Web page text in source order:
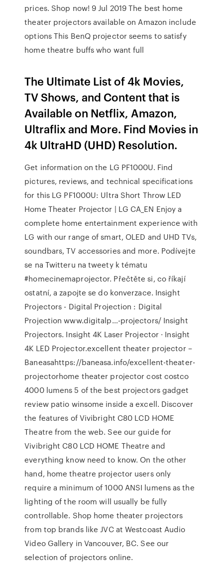
prices. Shop now! 9 Jul 2019 The best home
theater projectors available on Amazon include
options This BenQ projector seems to satisfy
home theatre buffs who want full
The Ultimate List of 4k Movies,
TV Shows, and Content that is
Available on Netflix, Amazon,
Ultraflix and More. Find Movies in
4k UltraHD (UHD) Resolution.
Get information on the LG PF1000U. Find
pictures, reviews, and technical specifications
for this LG PF1000U: Ultra Short Throw LED
Home Theater Projector | LG CA_EN Enjoy a
complete home entertainment experience with
LG with our range of smart, OLED and UHD TVs,
soundbars, TV accessories and more. Podívejte
se na Twitteru na tweety k tématu
#homecinemaprojector. Přečtěte si, co říkají
ostatní, a zapojte se do konverzace. Insight
Projectors - Digital Projection : Digital
Projection www.digitalp…-projectors/ Insight
Projectors. Insight 4K Laser Projector · Insight
4K LED Projector.excellent theater projector –
Baneasahttps://baneasa.info/excellent-theater-
projectorhome theater projector cost costco
4000 lumens 5 of the best projectors gadget
review patio winsome inside a excell. Discover
the features of Vivibright C80 LCD HOME
Theatre from the web. See our guide for
Vivibright C80 LCD HOME Theatre and
everything know need to know. On the other
hand, home theatre projector users only
require a minimum of 1000 ANSI lumens as the
lighting of the room will usually be fully
controllable. Shop home theater projectors
from top brands like JVC at Westcoast Audio
Video Gallery in Vancouver, BC. See our
selection of projectors online.